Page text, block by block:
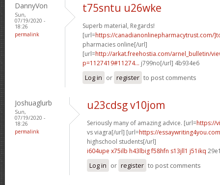
DannyVon
Sun,
07/19/2020 -
18:26
permalink
t75sntu u26wke
Superb material, Regards!
[url=https://canadianonlinepharmacytrust.com/
pharmacies online[/url]
[url=http://arkat.freehostia.com/arnel_bulletin/
p=1127419#11274... j799no[/url] 4b934e6
Log in or register to post comments
Joshuaglurb
Sun,
07/19/2020 -
18:26
permalink
u23cdsg v10jom
Seriously many of amazing advice. [url=https://
vs viagra[/url] [url=https://
highschool students[/url]
i604upe x75ilb h43lbig f58hfn s13jll1 j51ikq
Log in or register to post comments